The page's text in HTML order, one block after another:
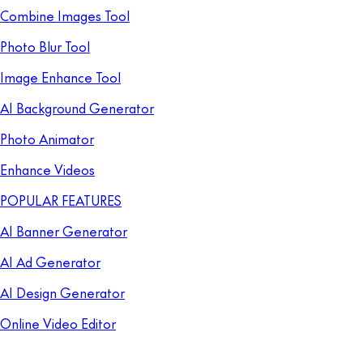
Combine Images Tool
Photo Blur Tool
Image Enhance Tool
AI Background Generator
Photo Animator
Enhance Videos
POPULAR FEATURES
AI Banner Generator
AI Ad Generator
AI Design Generator
Online Video Editor